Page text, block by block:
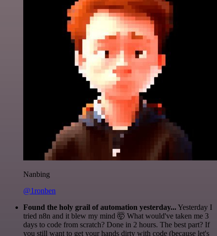
Nanbing
@1ronben
Found the holy grail of automation yesterday...Yesterday I
tried n8n and it blew my mind 🤯 What would've taken me 3
days to code from scratch? Done in 2 hours. The best part? If
you still want to get your hands dirty with code (because let's